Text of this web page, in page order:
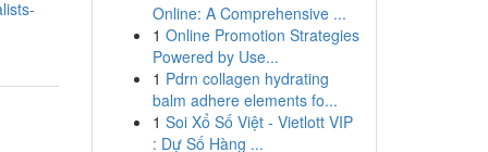
Online: A Comprehensive ...
1 Online Promotion Strategies
Powered by Use...
1 Pdrn collagen hydrating
balm adhere elements fo...
1 Soi Xổ Số Việt - Vietlott VIP
: Dự Số Hàng ...